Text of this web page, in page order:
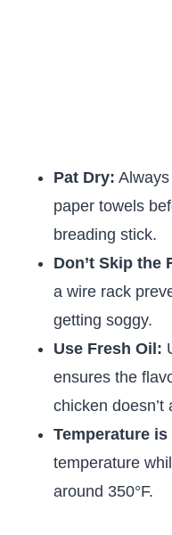
Pat Dry:
paper towels
breading stick.
Don’t Skip the
a wire rack
getting soggy.
Use Fresh Oil:
ensures the
chicken
Temperature is
temperature
around 350°F.